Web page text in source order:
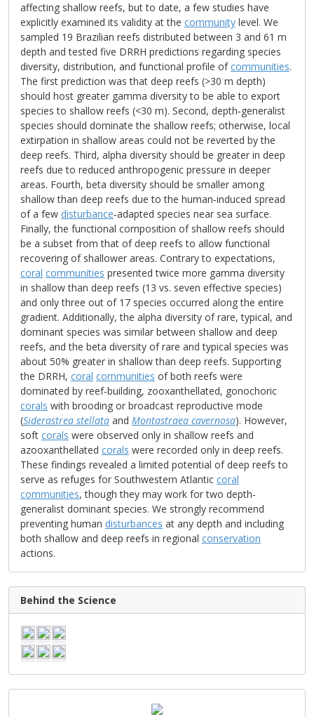
affecting shallow reefs, but to date, a few studies have
explicitly examined its validity at the community level. We
sampled 19 Brazilian reefs distributed between 3 and 61 m
depth and tested five DRRH predictions regarding species
diversity, distribution, and functional profile ofcommunities.
The first prediction was that deep reefs (>30 m depth)
should host greater gamma diversity to be able to export
species to shallow reefs (<30 m). Second, depth‐generalist
species should dominate the shallow reefs; otherwise, local
extirpation in shallow areas could not be reverted by the
deep reefs. Third, alpha diversity should be greater in deep
reefs due to reduced anthropogenic pressure in deeper
areas. Fourth, beta diversity should be smaller among
shallow than deep reefs due to the human‐induced spread
of a few disturbance‐adapted species near sea surface.
Finally, the functional composition of shallow reefs should
be a subset from that of deep reefs to allow functional
recovering of shallower areas. Contrary to expectations,
coral communities presented twice more gamma diversity
in shallow than deep reefs (13 vs. seven effective species)
and only three out of 17 species occurred along the entire
gradient. Additionally, the alpha diversity of rare, typical, and
dominant species was similar between shallow and deep
reefs, and the beta diversity of rare and typical species was
about 50% greater in shallow than deep reefs. Supporting
the DRRH, coral communities of both reefs were
dominated by reef‐building, zooxanthellated, gonochoric
corals with brooding or broadcast reproductive mode
(Siderastrea stellata and Montastraea cavernosa). However,
soft corals were observed only in shallow reefs and
azooxanthellated corals were recorded only in deep reefs.
These findings revealed a limited potential of deep reefs to
serve as refuges for Southwestern Atlantic coral
communities, though they may work for two depth‐
generalist dominant species. We strongly recommend
preventing human disturbances at any depth and including
both shallow and deep reefs in regional conservation
actions.
Behind the Science